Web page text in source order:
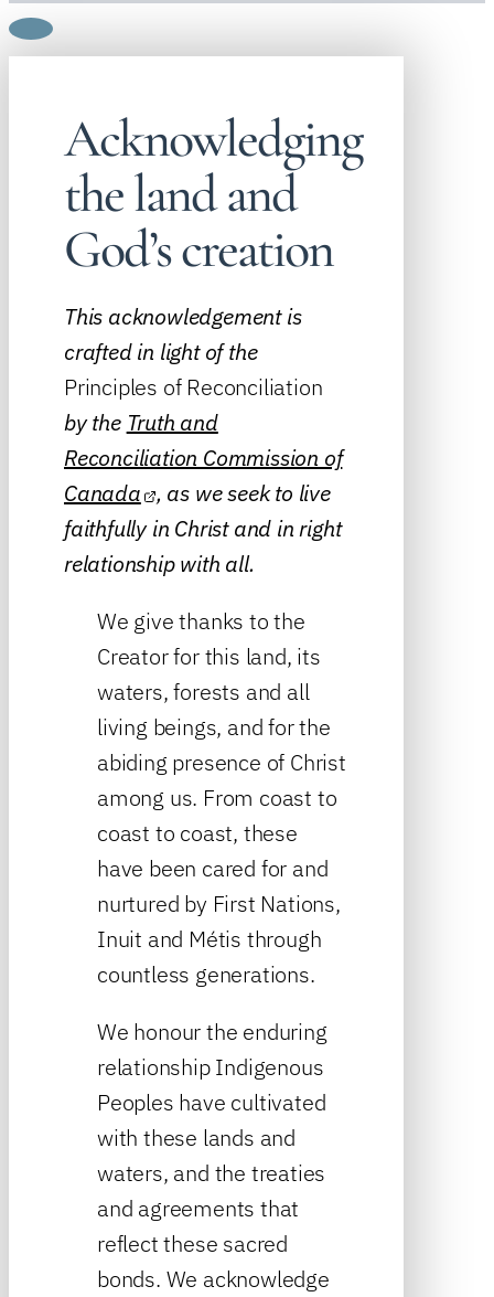
Acknowledging
the land and
God’s creation
This acknowledgement is
crafted in light of the
Principles of Reconciliation
by the Truth and
Reconciliation Commission of
Canada , as we seek to live
faithfully in Christ and in right
relationship with all.
We give thanks to the
Creator for this land, its
waters, forests and all
living beings, and for the
abiding presence of Christ
among us. From coast to
coast to coast, these
have been cared for and
nurtured by First Nations,
Inuit and Métis through
countless generations.
We honour the enduring
relationship Indigenous
Peoples have cultivated
with these lands and
waters, and the treaties
and agreements that
reflect these sacred
bonds. We acknowledge